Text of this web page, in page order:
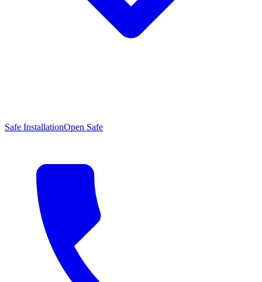
Safe InstallationOpen Safe